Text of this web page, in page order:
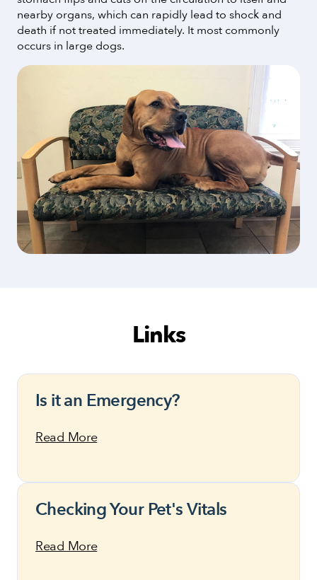
nearby organs, which can rapidly lead to shock and
death if not treated immediately. It most commonly
occurs in large dogs.
Links
Is it an Emergency?
Read More
Checking Your Pet's Vitals
Read More